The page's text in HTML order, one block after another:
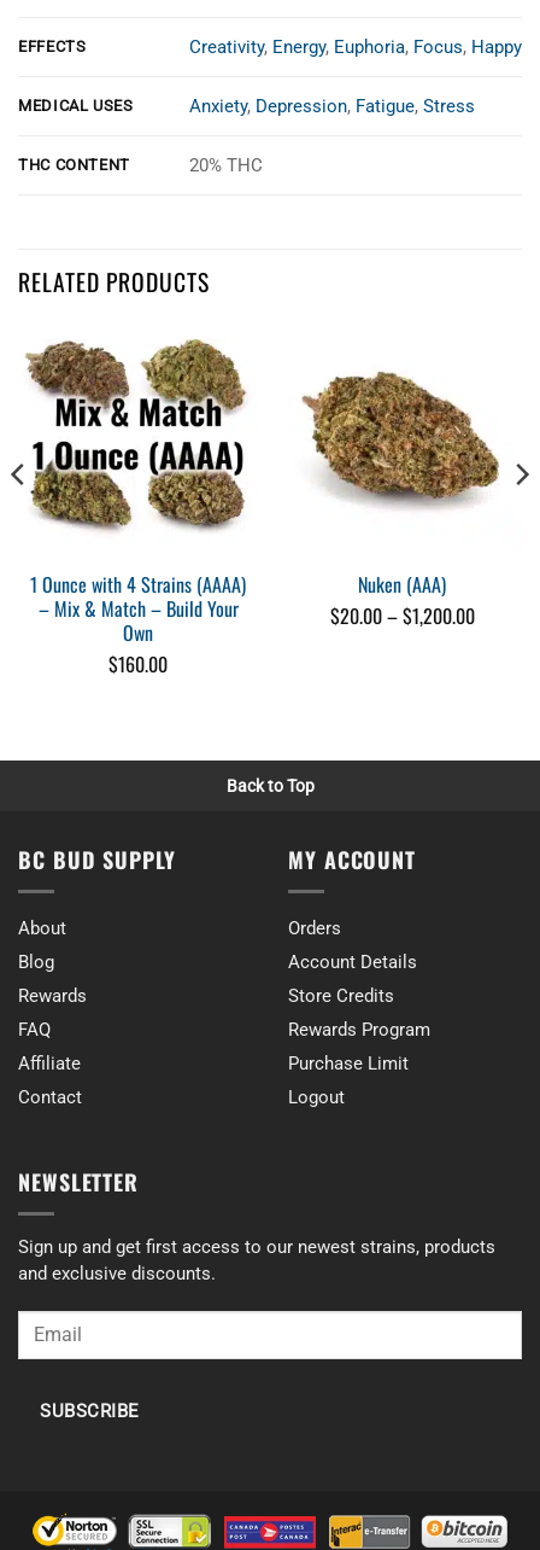
EFFECTS Creativity, Energy, Euphoria, Focus, Happy
MEDICAL USES Anxiety, Depression, Fatigue, Stress
THC CONTENT 20% THC
Customer Reviews
Victoria Ough
Rating: 5/5
Great weed
This is a brand new weed for us. Figured we would give it a try, and
Fri Aug 15 2025 13:09:12 GMT+0000 (Coordinated Universal Time)
RELATED PRODUCTS
1 Ounce with 4 Strains (AAAA)
– Mix & Match – Build Your
Own
$160.00
Nuken (AAA)
$20.00–$1,200.00Price
range:
Back to Top
BC BUD SUPPLY
About
Blog
Rewards
FAQ
Affiliate
Contact
MY ACCOUNT
Orders
Account Details
Store Credits
Rewards Program
Purchase Limit
Logout
NEWSLETTER
Sign up and get first access to our newest strains, products
and exclusive discounts.
SUBSCRIBE